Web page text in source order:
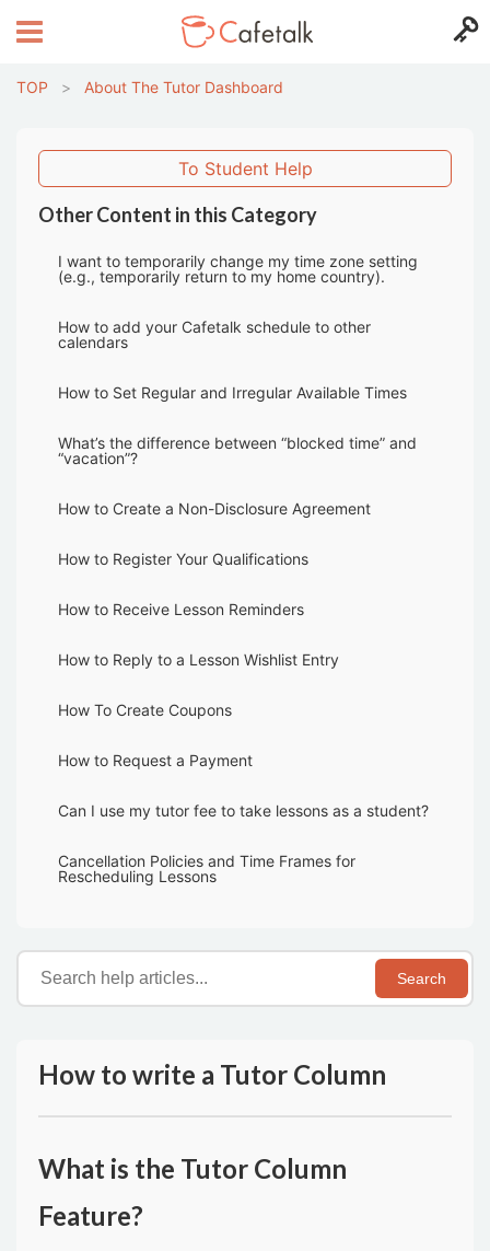
TOP > About The Tutor Dashboard
To Student Help
Other Content in this Category
I want to temporarily change my time zone setting
(e.g., temporarily return to my home country).
How to add your Cafetalk schedule to other
calendars
How to Set Regular and Irregular Available Times
What’s the difference between “blocked time” and
“vacation”?
How to Create a Non-Disclosure Agreement
How to Register Your Qualifications
How to Receive Lesson Reminders
How to Reply to a Lesson Wishlist Entry
How To Create Coupons
How to Request a Payment
Can I use my tutor fee to take lessons as a student?
Cancellation Policies and Time Frames for
Rescheduling Lessons
Search
How to write a Tutor Column
What is the Tutor Column
Feature?